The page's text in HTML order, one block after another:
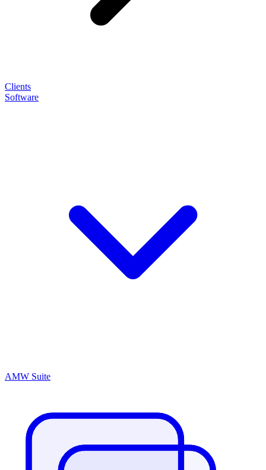
Clients
Software
AMW Suite